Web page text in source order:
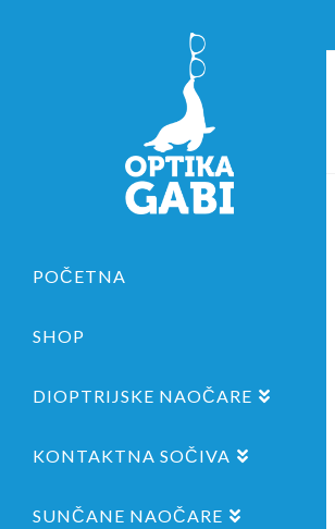
POČETNA
SHOP
DIOPTRIJSKE NAOČARE
KONTAKTNA SOČIVA
SUNČANE NAOČARE